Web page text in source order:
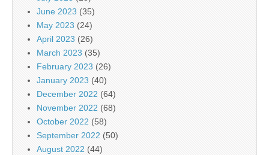
June 2023 (35)
May 2023 (24)
April 2023 (26)
March 2023 (35)
February 2023 (26)
January 2023 (40)
December 2022 (64)
November 2022 (68)
October 2022 (58)
September 2022 (50)
August 2022 (44)